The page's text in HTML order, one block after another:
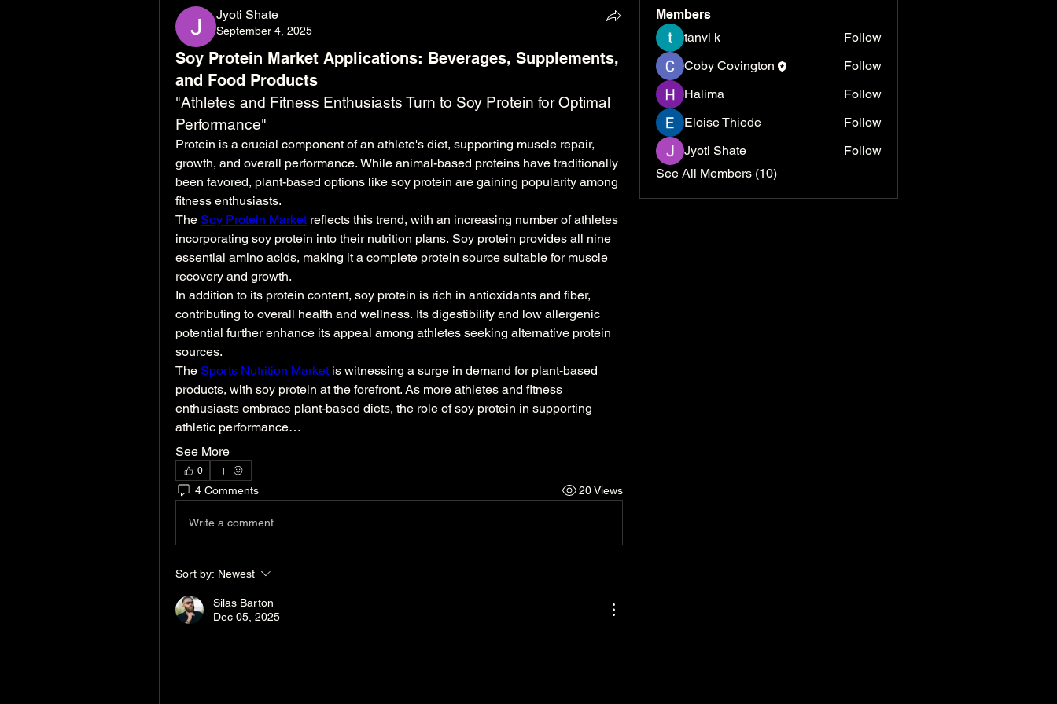
Jyoti Shate
September 4, 2025
Soy Protein Market Applications: Beverages, Supplements,
and Food Products
"Athletes and Fitness Enthusiasts Turn to Soy Protein for Optimal
Performance"
Protein is a crucial component of an athlete's diet, supporting muscle repair,
growth, and overall performance. While animal-based proteins have traditionally
been favored, plant-based options like soy protein are gaining popularity among
fitness enthusiasts.
The Soy Protein Market reflects this trend, with an increasing number of athletes
incorporating soy protein into their nutrition plans. Soy protein provides all nine
essential amino acids, making it a complete protein source suitable for muscle
recovery and growth.
In addition to its protein content, soy protein is rich in antioxidants and fiber,
contributing to overall health and wellness. Its digestibility and low allergenic
potential further enhance its appeal among athletes seeking alternative protein
sources.
The Sports Nutrition Market is witnessing a surge in demand for plant-based
products, with soy protein at the forefront. As more athletes and fitness
enthusiasts embrace plant-based diets, the role of soy protein in supporting
athletic performance…
See More
0
4 Comments 20 Views
Write a comment...
Sort by: Newest
Silas Barton
Dec 05, 2025
Members
tanvi k
Follow
Coby Covington
Follow
Halima
Follow
Eloise Thiede
Follow
Jyoti Shate
Follow
See All Members (10)